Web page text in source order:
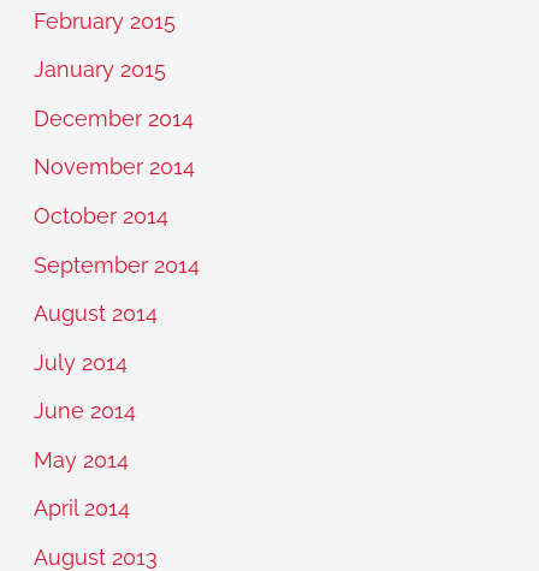
February 2015
January 2015
December 2014
November 2014
October 2014
September 2014
August 2014
July 2014
June 2014
May 2014
April 2014
August 2013